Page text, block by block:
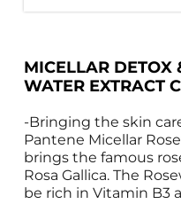
MICELLAR DETOX
WATER EXTRACT
-Bringing the skin
Pantene Micellar
brings the famous
Rosa Gallica. The
be rich in Vitamin B3